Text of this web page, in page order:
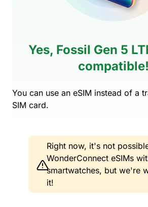
Yes, Fossil Gen 5
compatible!
You can use an eSIM instead of a
SIM card.
Right now, it's not
WonderConnect eSIMs
smartwatches, but we're
it!